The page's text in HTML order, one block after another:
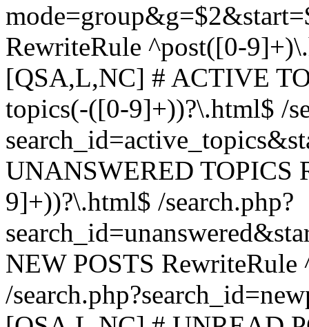
RewriteRule ^post([0-
[QSA,L,NC] # ACTIVE
topics(-([0-9]+))?\.html$ /
UNANSWERED TOPICS
9]+))?\.html$ /search.php?
NEW POSTS
/